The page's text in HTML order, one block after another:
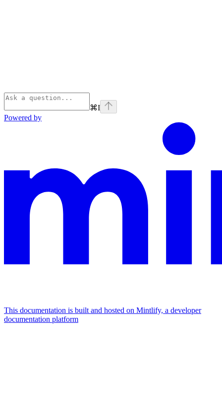
⌘I
Powered by
This documentation is built and hosted on Mintlify, a developer
documentation platform